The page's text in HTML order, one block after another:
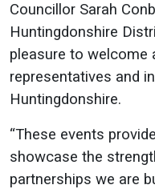
Councillor Sarah
Huntingdonshire
pleasure to welcome
representatives and
Huntingdonshire.
“These events
showcase the
partnerships we are